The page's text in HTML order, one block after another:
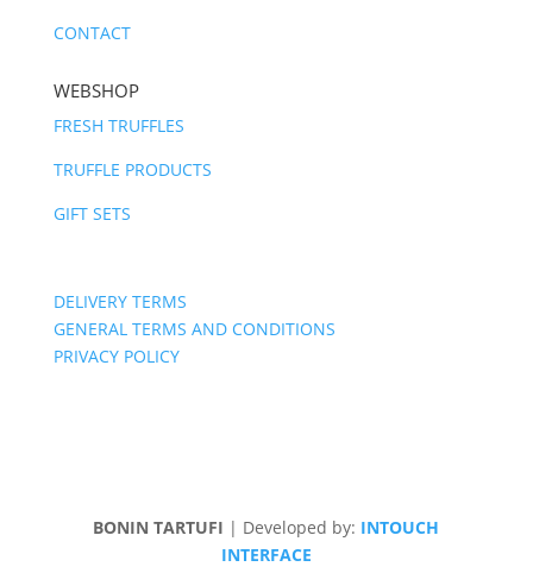
CONTACT
WEBSHOP
FRESH TRUFFLES
TRUFFLE PRODUCTS
GIFT SETS
DELIVERY TERMS
GENERAL TERMS AND CONDITIONS
PRIVACY POLICY
BONIN TARTUFI | Developed by: INTOUCH
INTERFACE